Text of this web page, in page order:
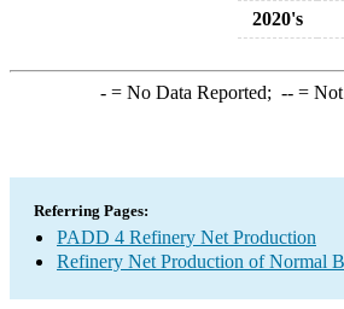
2020's
-= No Data Reported; --= Not
Referring Pages:
PADD 4 Refinery Net Production
Refinery Net Production of Normal